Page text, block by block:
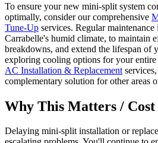
To ensure your new mini-split system
optimally, consider our comprehensive
Tune-Up services. Regular
Carrabelle's humid climate, to maintain
breakdowns, and extend the lifespan of
exploring cooling options for your
AC Installation & Replacement
complementary solution for other areas
Why This Matters /
Delaying mini-split installation or